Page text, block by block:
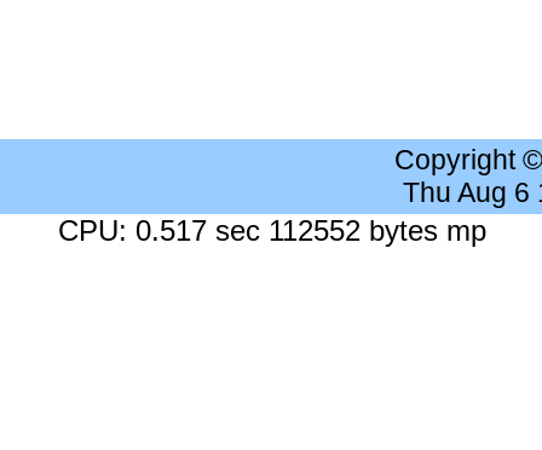
Copyright
Thu Aug 6
CPU: 0.517 sec 112552 bytes mp